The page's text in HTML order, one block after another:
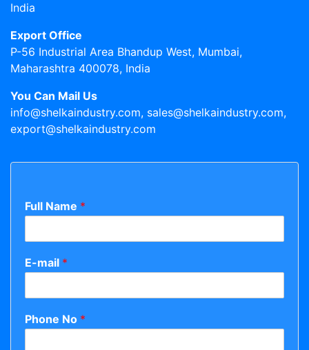
India
Export Office
P-56 Industrial Area Bhandup West, Mumbai,
Maharashtra 400078, India
You Can Mail Us
info@shelkaindustry.com, sales@shelkaindustry.com,
export@shelkaindustry.com
Full Name *
E-mail *
Phone No *